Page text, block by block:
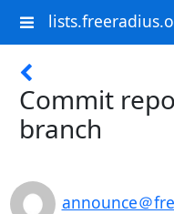
Commit
branch
announce＠